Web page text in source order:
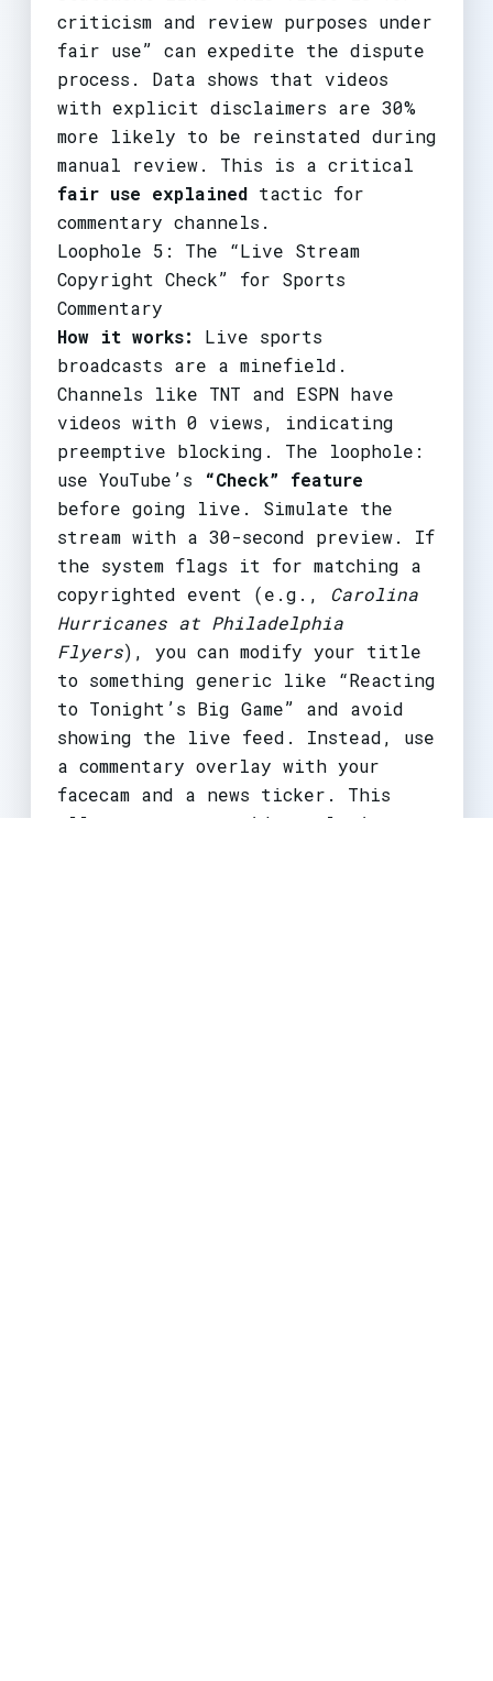
criticism and review purposes under
fair use” can expedite the dispute
process. Data shows that videos
with explicit disclaimers are 30%
more likely to be reinstated during
manual review. This is a critical
fair use explainedtactic for
commentary channels.
Loophole 5: The “Live Stream
Copyright Check” for Sports
Commentary
How it works:
Live sports
broadcasts are a minefield.
Channels like TNT and ESPN have
videos with 0 views, indicating
preemptive blocking. The loophole:
use YouTube’s
“Check” feature
before going live. Simulate the
stream with a 30-second preview. If
the system flags it for matching a
copyrighted event (e.g., Carolina
Hurricanes at Philadelphia
Flyers), you can modify your title
to something generic like “Reacting
to Tonight’s Big Game” and avoid
showing the live feed. Instead, use
a commentary overlay with your
facecam and a news ticker. This
allows you to provide real-time